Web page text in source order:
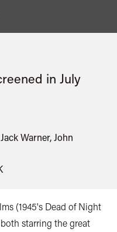
in July
Warner, John
(1945's Dead of Night
starring the great